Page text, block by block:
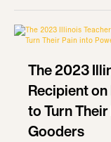
The 2023
Recipient
to Turn
Gooders